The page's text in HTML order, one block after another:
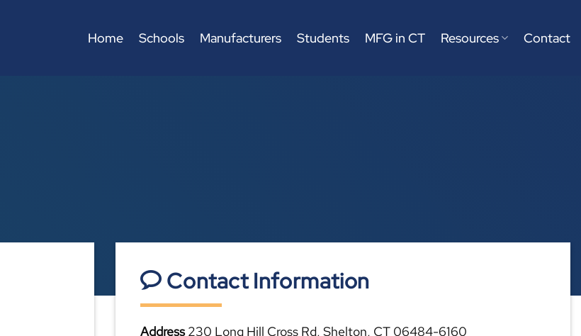
Home Schools Manufacturers Students MFG in CT Resources Contact
Contact Information
Address230 Long Hill Cross Rd, Shelton, CT 06484-6160